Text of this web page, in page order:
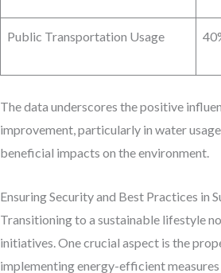
Public Transportation Usage
The data underscores the positive
improvement, particularly in water
beneficial impacts on the environment.
Ensuring Security and Best Practices in
Transitioning to a sustainable lifestyle
initiatives. One crucial aspect is the
implementing energy-efficient